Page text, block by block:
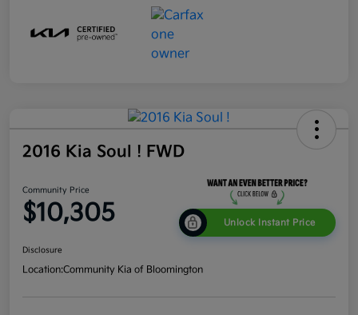
2016 Kia Soul ! FWD
Community Price
$10,305 Unlock Instant Price
Disclosure
Location:Community Kia of Bloomington